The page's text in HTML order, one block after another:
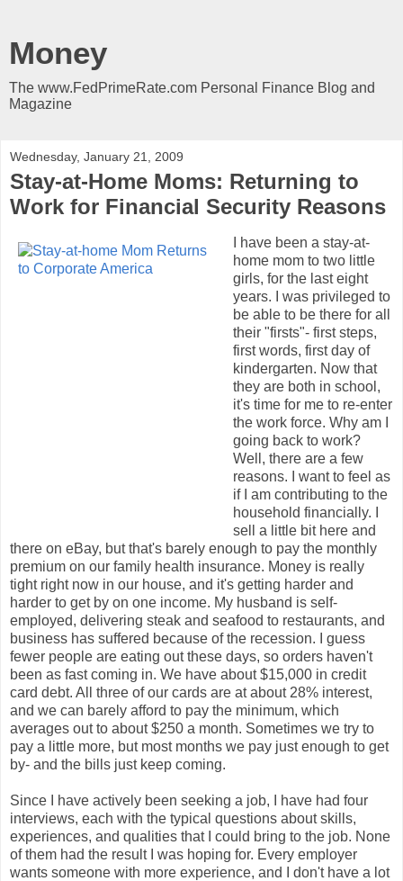
Money
The www.FedPrimeRate.com Personal Finance Blog and
Magazine
Wednesday, January 21, 2009
Stay-at-Home Moms: Returning to
Work for Financial Security Reasons
I have been a stay-at-
home mom to two little
girls, for the last eight
years. I was privileged to
be able to be there for all
their "firsts"- first steps,
first words, first day of
kindergarten. Now that
they are both in school,
it's time for me to re-enter
the work force. Why am I
going back to work?
Well, there are a few
reasons. I want to feel as
if I am contributing to the
household financially. I
sell a little bit here and
there on eBay, but that's barely enough to pay the monthly
premium on our family health insurance. Money is really
tight right now in our house, and it's getting harder and
harder to get by on one income. My husband is self-
employed, delivering steak and seafood to restaurants, and
business has suffered because of the recession. I guess
fewer people are eating out these days, so orders haven't
been as fast coming in. We have about $15,000 in credit
card debt. All three of our cards are at about 28% interest,
and we can barely afford to pay the minimum, which
averages out to about $250 a month. Sometimes we try to
pay a little more, but most months we pay just enough to get
by- and the bills just keep coming.
Since I have actively been seeking a job, I have had four
interviews, each with the typical questions about skills,
experiences, and qualities that I could bring to the job. None
of them had the result I was hoping for. Every employer
wants someone with more experience, and I don't have a lot